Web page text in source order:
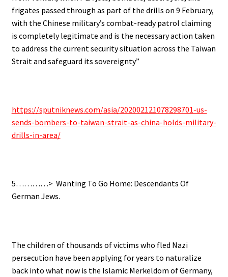
frigates passed through as part of the drills on 9 February,
with the Chinese military’s combat-ready patrol claiming
is completely legitimate and is the necessary action taken
to address the current security situation across the Taiwan
Strait and safeguard its sovereignty”
https://sputniknews.com/asia/202002121078298701-us-
sends-bombers-to-taiwan-strait-as-china-holds-military-
drills-in-area/
5…………> Wanting To Go Home: Descendants Of
German Jews.
The children of thousands of victims who fled Nazi
persecution have been applying for years to naturalize
back into what now is the Islamic Merkeldom of Germany,